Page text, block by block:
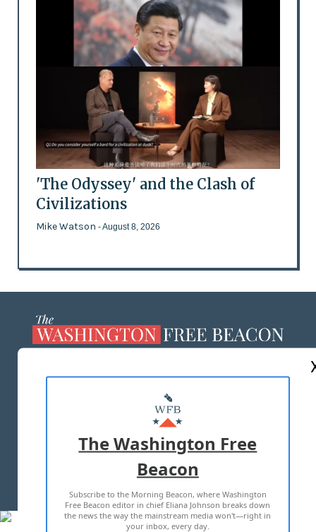
'The Odyssey' and the Clash of
Civilizations
Mike Watson - August 8, 2026
MASTHEAD
ADVERTISE WITH US
TERMS OF USE PRIVACY POLICY
2026 ALL RIGHTS RESERVED
The Washington Free
Beacon
Subscribe to the Morning Beacon, where Washington
Free Beacon editor in chief Eliana Johnson breaks down
the news the way the mainstream media won't—right in
your inbox, every day.